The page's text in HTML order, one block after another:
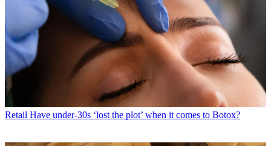
Retail Have under-30s ‘lost the plot’ when it comes to Botox?